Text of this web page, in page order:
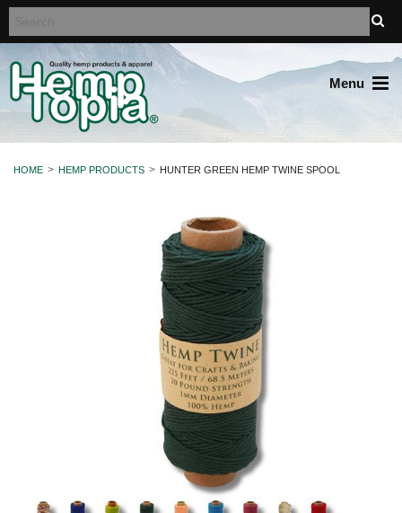
Menu
HOME HEMP PRODUCTS HUNTER GREEN HEMP TWINE SPOOL